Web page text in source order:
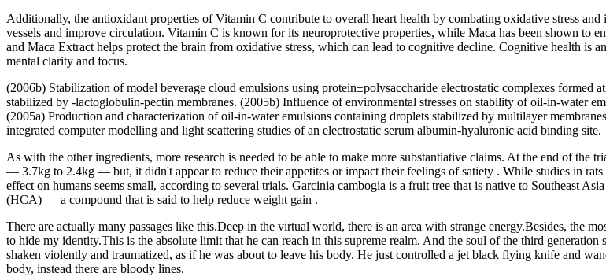
Additionally, the antioxidant properties of Vitamin C contribute to overall heart health by combating oxidative stress
vessels and improve circulation. Vitamin C is known for its neuroprotective properties, while Maca has been shown to
and Maca Extract helps protect the brain from oxidative stress, which can lead to cognitive decline. Cognitive health is
mental clarity and focus.
(2006b) Stabilization of model beverage cloud emulsions using protein±polysaccharide electrostatic complexes
stabilized by -lactoglobulin-pectin membranes. (2005b) Influence of environmental stresses on stability of oil-in-water
(2005a) Production and characterization of oil-in-water emulsions containing droplets stabilized by multilayer
integrated computer modelling and light scattering studies of an electrostatic serum albumin-hyaluronic acid binding site.
As with the other ingredients, more research is needed to be able to make more substantiative claims. At the end of the
— 3.7kg to 2.4kg — but, it didn't appear to reduce their appetites or impact their feelings of satiety . While studies in
effect on humans seems small, according to several trials. Garcinia cambogia is a fruit tree that is native to Southeast
(HCA) — a compound that is said to help reduce weight gain .
There are actually many passages like this.Deep in the virtual world, there is an area with strange energy.Besides, the
to hide my identity.This is the absolute limit that he can reach in this supreme realm. And the soul of the third
shaken violently and traumatized, as if he was about to leave his body. He just controlled a jet black flying knife and
body, instead there are bloody lines.